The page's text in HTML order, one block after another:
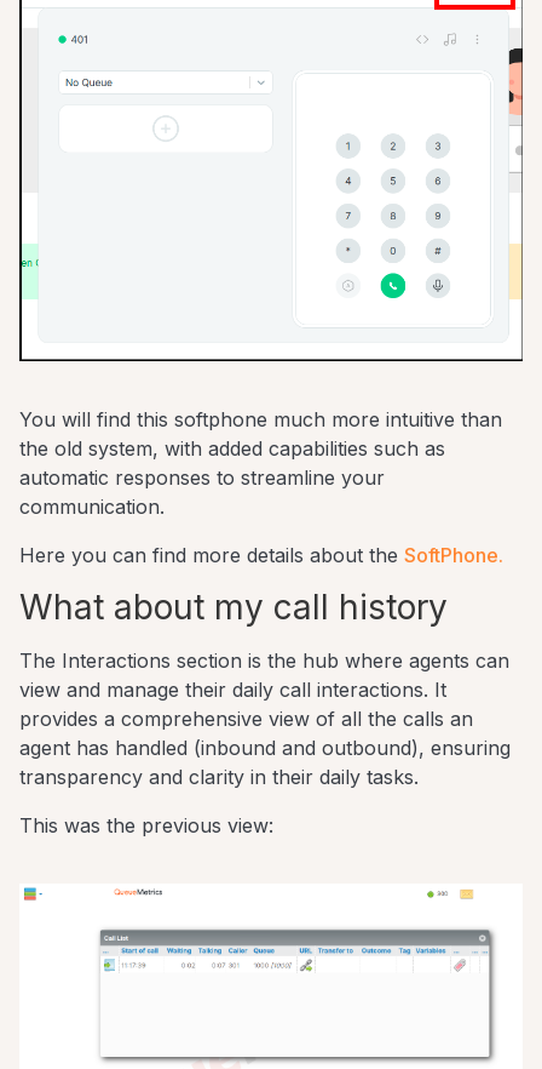
You will find this softphone much more intuitive than
the old system, with added capabilities such as
automatic responses to streamline your
communication.
Here you can find more details about the SoftPhone.
What about my call history
The Interactions section is the hub where agents can
view and manage their daily call interactions. It
provides a comprehensive view of all the calls an
agent has handled (inbound and outbound), ensuring
transparency and clarity in their daily tasks.
This was the previous view: